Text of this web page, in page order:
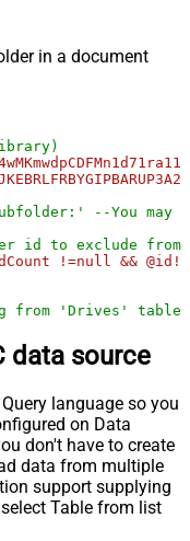
in a document
--You
id to exclude
!=null &&
from 'Drives' table.
data source
language so you
on Data
don't have to create
data from multiple
support supplying
Table from list